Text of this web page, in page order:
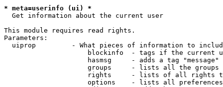
* meta=userinfo (ui) *
Get information about the current user
This module requires read rights.
Parameters:
uiprop         - What pieces of information to
blockinfo  - tags if the current
hasmsg     - adds a tag
groups     - lists all the groups
rights     - lists of all rights
options    - lists all